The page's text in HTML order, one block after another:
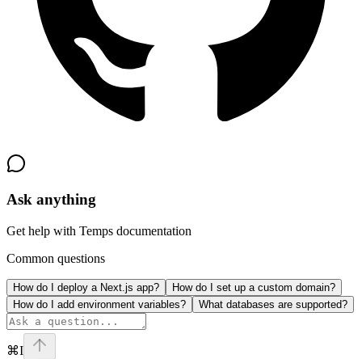
Ask anything
Get help with Temps documentation
Common questions
How do I deploy a Next.js app?
How do I set up a custom domain?
How do I add environment variables?
What databases are supported?
⌘I